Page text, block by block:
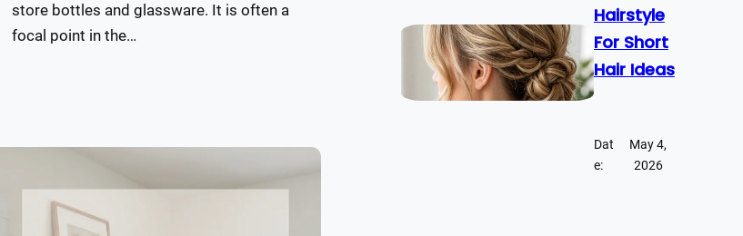
store bottles and glassware. It is often a
focal point in the…
Hairstyle
For Short
Hair Ideas
Dat
e:
May 4,
2026